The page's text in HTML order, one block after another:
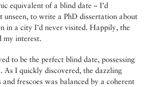
equivalent of a blind date – I’d
unseen, to write a PhD dissertation about
in a city I’d never visited. Happily, the
my interest.
to be the perfect blind date, possessing
As I quickly discovered, the dazzling
and frescoes was balanced by a coherent